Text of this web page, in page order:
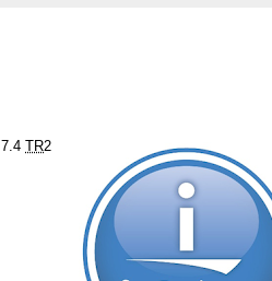
7.4 TR2